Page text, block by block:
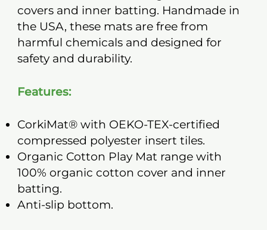
covers and inner batting. Handmade in
the USA, these mats are free from
harmful chemicals and designed for
safety and durability.
Features:
CorkiMat® with OEKO-TEX-certified
compressed polyester insert tiles.
Organic Cotton Play Mat range with
100% organic cotton cover and inner
batting.
Anti-slip bottom.